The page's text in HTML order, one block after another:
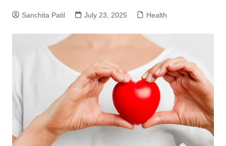
Sanchita Patil July 23, 2025 Health